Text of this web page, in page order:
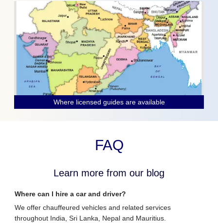
Where licensed guides are available
FAQ
Learn more from our blog
Where can I hire a car and driver?
We offer chauffeured vehicles and related services
throughout India, Sri Lanka, Nepal and Mauritius.